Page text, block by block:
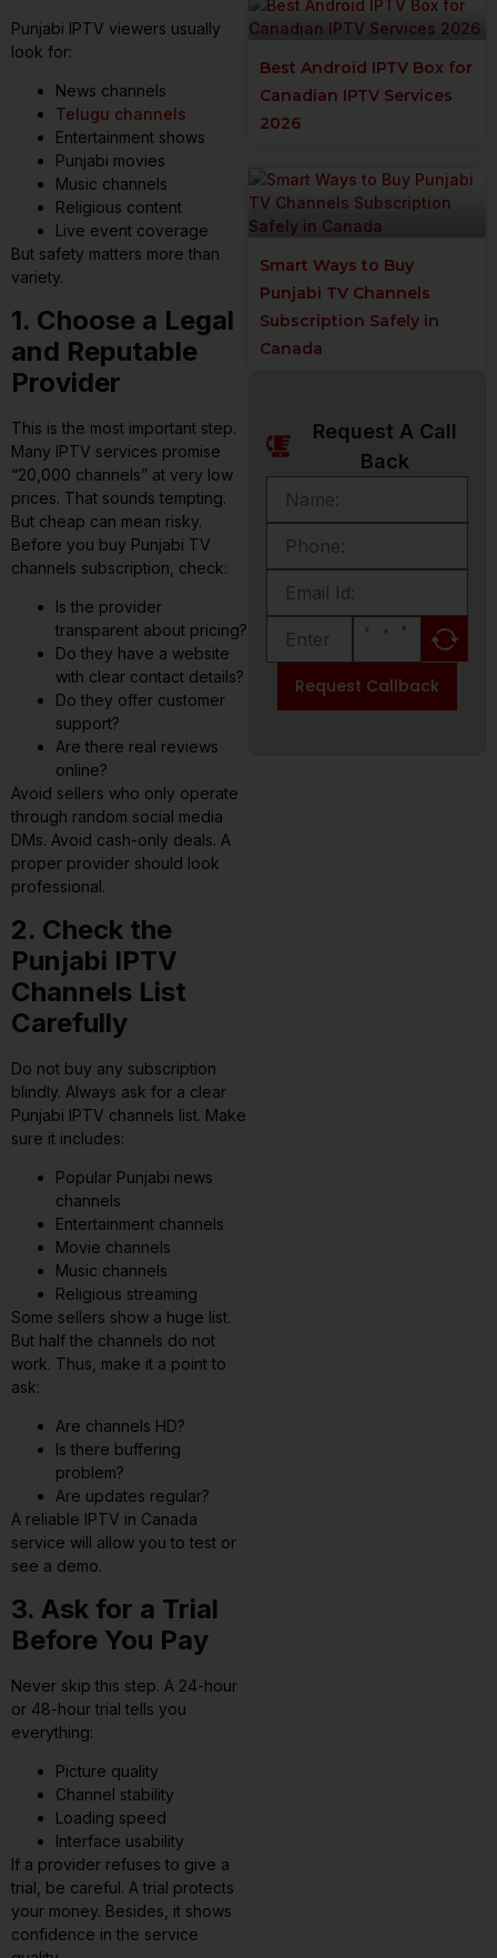
Punjabi IPTV viewers usually
look for:
News channels
Telugu channels
Entertainment shows
Punjabi movies
Music channels
Religious content
Live event coverage
But safety matters more than
variety.
1. Choose a Legal
and Reputable
Provider
This is the most important step.
Many IPTV services promise
“20,000 channels” at very low
prices. That sounds tempting.
But cheap can mean risky.
Before you buy Punjabi TV
channels subscription, check:
Is the provider
transparent about pricing?
Do they have a website
with clear contact details?
Do they offer customer
support?
Are there real reviews
online?
Avoid sellers who only operate
through random social media
DMs. Avoid cash-only deals. A
proper provider should look
professional.
2. Check the
Punjabi IPTV
Channels List
Carefully
Do not buy any subscription
blindly. Always ask for a clear
Punjabi IPTV channels list. Make
sure it includes:
Popular Punjabi news
channels
Entertainment channels
Movie channels
Music channels
Religious streaming
Some sellers show a huge list.
But half the channels do not
work. Thus, make it a point to
ask:
Are channels HD?
Is there buffering
problem?
Are updates regular?
A reliable IPTV in Canada
service will allow you to test or
see a demo.
3. Ask for a Trial
Before You Pay
Never skip this step. A 24-hour
or 48-hour trial tells you
everything:
Picture quality
Channel stability
Loading speed
Interface usability
If a provider refuses to give a
trial, be careful. A trial protects
your money. Besides, it shows
confidence in the service
Best Android IPTV Box for
Canadian IPTV Services
2026
Smart Ways to Buy
Punjabi TV Channels
Subscription Safely in
Canada
Request A Call
Back
Request Callback